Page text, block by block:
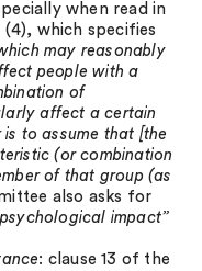
when read in
which specifies
may reasonably
people with a
of
affect a certain
to assume that [the
(or combination
of that group (as
also asks for
impact”
: clause 13 of the